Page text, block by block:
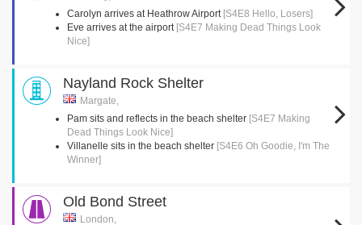
Carolyn arrives at Heathrow Airport [S4E8 Hello, Losers]
Eve arrives at the airport [S4E7 Making Dead Things Look
Nice]
Nayland Rock Shelter
Margate,
Pam sits and reflects in the beach shelter [S4E7 Making
Dead Things Look Nice]
Villanelle sits in the beach shelter [S4E6 Oh Goodie, I'm The
Winner]
Old Bond Street
London,